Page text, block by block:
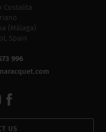
Costalita
(Málaga)
Spain
996
US